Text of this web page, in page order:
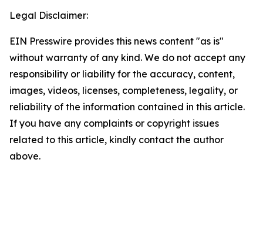
Legal Disclaimer:
EIN Presswire provides this news content "as is"
without warranty of any kind. We do not accept any
responsibility or liability for the accuracy, content,
images, videos, licenses, completeness, legality, or
reliability of the information contained in this article.
If you have any complaints or copyright issues
related to this article, kindly contact the author
above.